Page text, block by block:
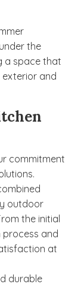
the
a space that
exterior and
commitment
outdoor
the initial
and
at
durable